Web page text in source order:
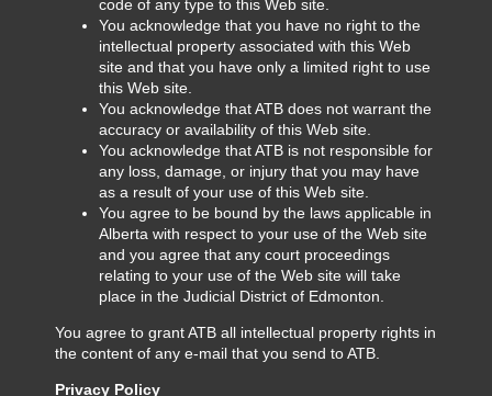
code of any type to this Web site.
You acknowledge that you have no right to the
intellectual property associated with this Web
site and that you have only a limited right to use
this Web site.
You acknowledge that ATB does not warrant the
accuracy or availability of this Web site.
You acknowledge that ATB is not responsible for
any loss, damage, or injury that you may have
as a result of your use of this Web site.
You agree to be bound by the laws applicable in
Alberta with respect to your use of the Web site
and you agree that any court proceedings
relating to your use of the Web site will take
place in the Judicial District of Edmonton.
You agree to grant ATB all intellectual property rights in
the content of any e-mail that you send to ATB.
Privacy Policy